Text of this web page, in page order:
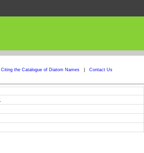
Citing the Catalogue of Diatom Names Contact Us